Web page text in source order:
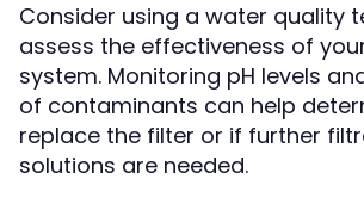
Consider using a water quality
assess the effectiveness of
system. Monitoring pH levels
of contaminants can help
replace the filter or if further
solutions are needed.